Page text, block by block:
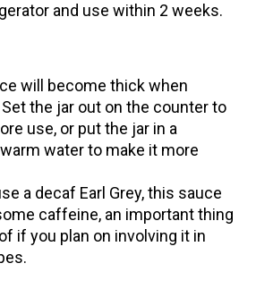
and use within 2 weeks.
will become thick when
the jar out on the counter to
use, or put the jar in a
water to make it more
a decaf Earl Grey, this sauce
caffeine, an important thing
if you plan on involving it in